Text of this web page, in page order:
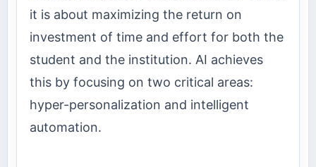
it is about maximizing the return on
investment of time and effort for both the
student and the institution. AI achieves
this by focusing on two critical areas:
hyper-personalization and intelligent
automation.